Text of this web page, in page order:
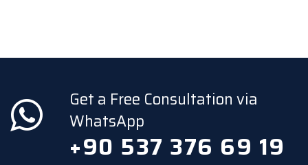
Get a Free Consultation via
WhatsApp
+90 537 376 69 19